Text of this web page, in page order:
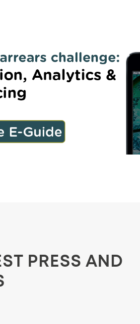
PRESS AND